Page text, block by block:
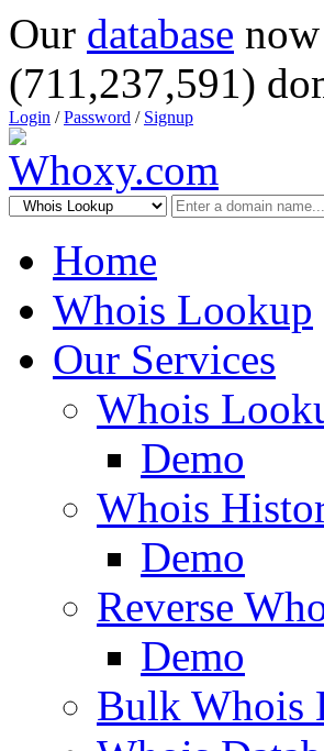
Our database
(711,237,591)
Login /Password / Signup
Home
Whois Lookup
Our Services
Whois
Demo
Whois
Demo
Reverse
Demo
Bulk Whois